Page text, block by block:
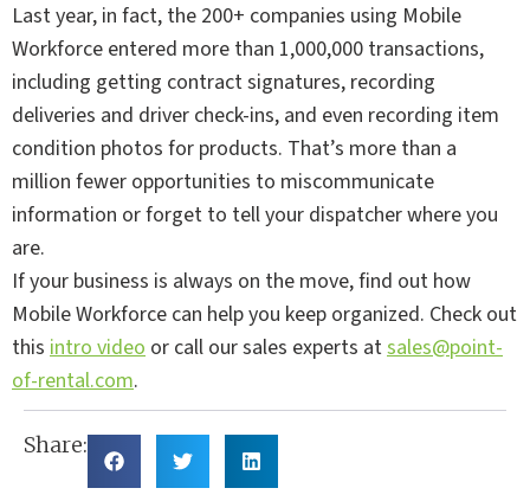
Last year, in fact, the 200+ companies using Mobile
Workforce entered more than 1,000,000 transactions,
including getting contract signatures, recording
deliveries and driver check-ins, and even recording item
condition photos for products. That’s more than a
million fewer opportunities to miscommunicate
information or forget to tell your dispatcher where you
are.
If your business is always on the move, find out how
Mobile Workforce can help you keep organized. Check out
this intro video or call our sales experts atsales@point-
of-rental.com.
Share: